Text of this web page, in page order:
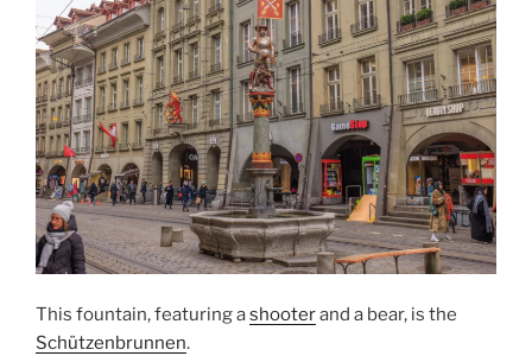
This fountain, featuring ashooterand a bear, is the
Schützenbrunnen.